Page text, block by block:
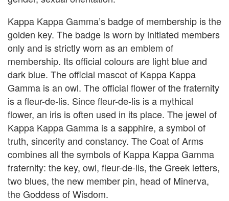
Kappa Kappa Gamma’s badge of membership is the
golden key. The badge is worn by initiated members
only and is strictly worn as an emblem of
membership. Its official colours are light blue and
dark blue. The official mascot of Kappa Kappa
Gamma is an owl. The official flower of the fraternity
is a fleur-de-lis. Since fleur-de-lis is a mythical
flower, an iris is often used in its place. The jewel of
Kappa Kappa Gamma is a sapphire, a symbol of
truth, sincerity and constancy. The Coat of Arms
combines all the symbols of Kappa Kappa Gamma
fraternity: the key, owl, fleur-de-lis, the Greek letters,
two blues, the new member pin, head of Minerva,
the Goddess of Wisdom.